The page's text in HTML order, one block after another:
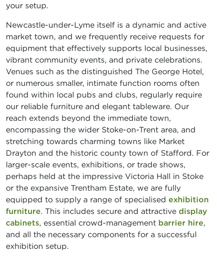
your setup.
Newcastle-under-Lyme itself is a dynamic and active
market town, and we frequently receive requests for
equipment that effectively supports local businesses,
vibrant community events, and private celebrations.
Venues such as the distinguished The George Hotel,
or numerous smaller, intimate function rooms often
found within local pubs and clubs, regularly require
our reliable furniture and elegant tableware. Our
reach extends beyond the immediate town,
encompassing the wider Stoke-on-Trent area, and
stretching towards charming towns like Market
Drayton and the historic county town of Stafford. For
larger-scale events, exhibitions, or trade shows,
perhaps held at the impressive Victoria Hall in Stoke
or the expansive Trentham Estate, we are fully
equipped to supply a range of specialised exhibition
furniture. This includes secure and attractive display
cabinets, essential crowd-management barrier hire,
and all the necessary components for a successful
exhibition setup.